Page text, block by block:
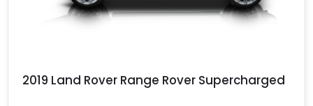
2019 Land Rover Range Rover Supercharged